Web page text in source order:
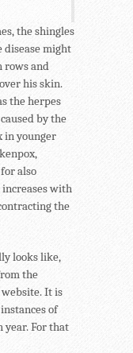
the shingles
disease might
rows and
his skin.
the herpes
by the
in younger
also
with
the
looks like,
the
website. It is
of
year. For that